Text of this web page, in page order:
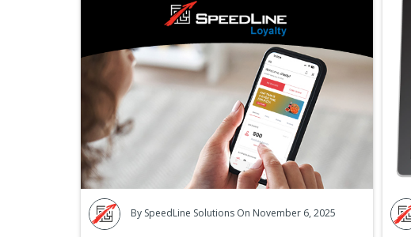
By SpeedLine Solutions On November 6, 2025